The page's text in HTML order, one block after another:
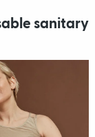
sanitary